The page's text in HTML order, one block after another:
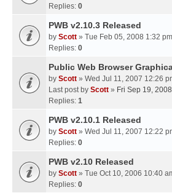
Replies: 0
PWB v2.10.3 Released
by Scott » Tue Feb 05, 2008 1:32 pm
Replies: 0
Public Web Browser
by Scott » Wed Jul 11, 2007 12:26
Last post by Scott » Fri Sep 19,
Replies: 1
PWB v2.10.1 Released
by Scott » Wed Jul 11, 2007 12:22
Replies: 0
PWB v2.10 Released
by Scott » Tue Oct 10, 2006 10:40
Replies: 0